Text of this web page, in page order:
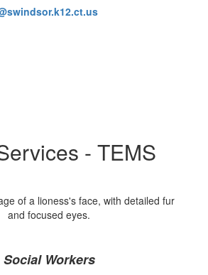
- TEMS
Social Workers